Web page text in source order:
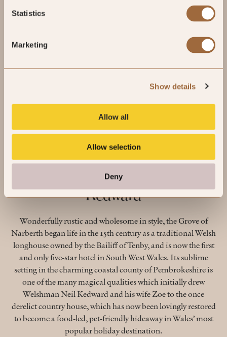
Statistics
Marketing
Show details
Allow all
Allow selection
Deny
Independent Minds: Neil
Kedward
Wonderfully rustic and wholesome in style, the Grove of
Narberth began life in the 15th century as a traditional Welsh
longhouse owned by the Bailiff of Tenby, and is now the first
and only five-star hotel in South West Wales. Its sublime
setting in the charming coastal county of Pembrokeshire is
one of the many magical qualities which initially drew
Welshman Neil Kedward and his wife Zoe to the once
derelict country house, which has now been lovingly restored
to become a food-led, pet-friendly hideaway in Wales’ most
popular holiday destination.